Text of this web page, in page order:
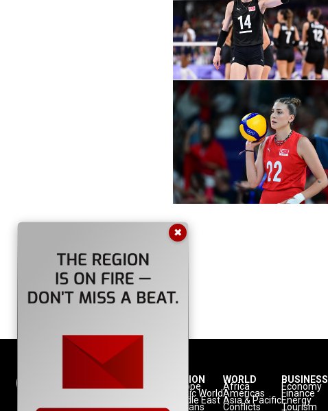
Politics
Diaspora
REGION
Europe
Turkic World
Middle East
Balkans
WORLD
Africa
Americas
Asia & Pacific
Conflicts
BUSINESS
Economy
Finance
Energy
Tourism
✖